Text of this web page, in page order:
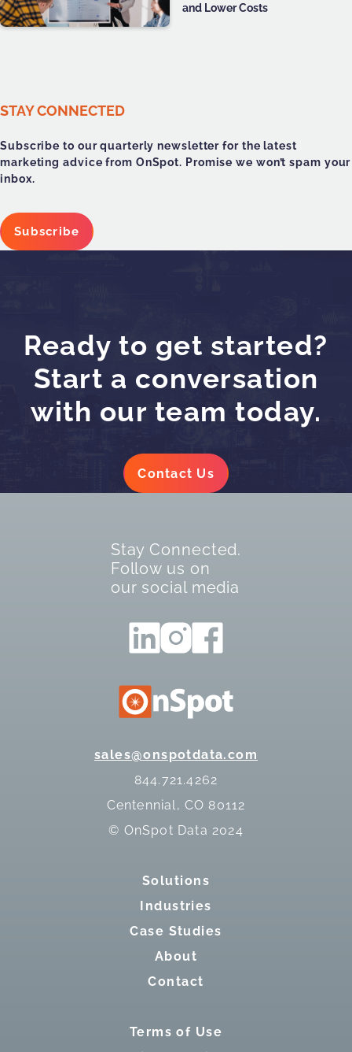
and Lower Costs
STAY CONNECTED
Subscribe to our quarterly newsletter for the latest
marketing advice from OnSpot. Promise we won’t spam your
inbox.
Subscribe
Ready to get started?
Start a conversation
with our team today.
Contact Us
sales@onspotdata.com
844.721.4262
Centennial, CO 80112
© OnSpot Data 2024
Solutions
Industries
Case Studies
About
Contact
Stay Connected.
Follow us on
our social media
Terms of Use